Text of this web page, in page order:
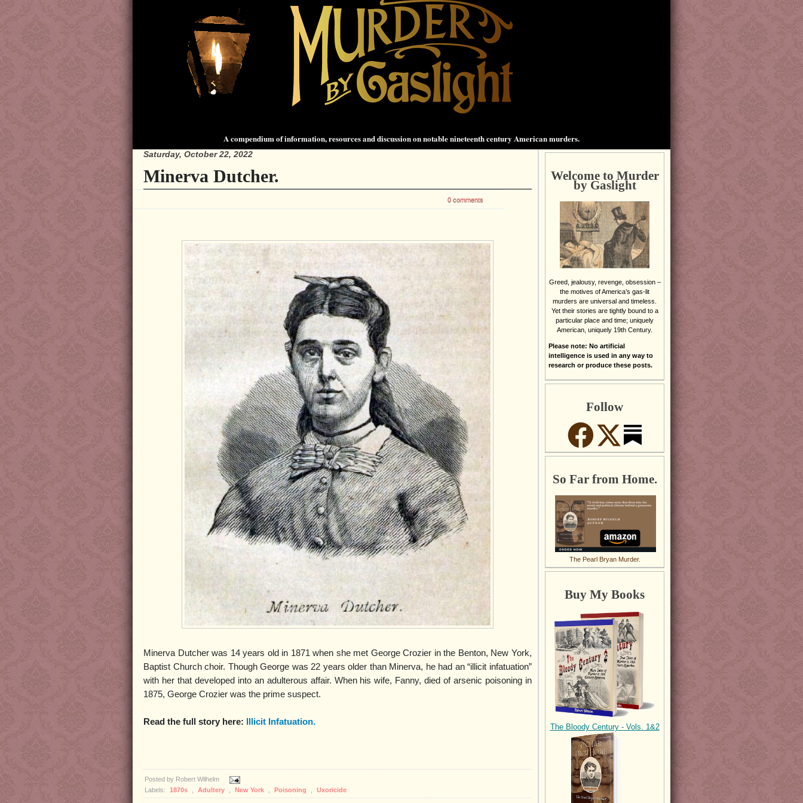
A compendium of information, resources and discussion on notable nineteenth century American murders.
Saturday, October 22, 2022
Minerva Dutcher.
0 comments
Minerva Dutcher was 14 years old in 1871 when she met George Crozier in the Benton, New York,
Baptist Church choir. Though George was 22 years older than Minerva, he had an “illicit infatuation”
with her that developed into an adulterous affair. When his wife, Fanny, died of arsenic poisoning in
1875, George Crozier was the prime suspect.
Read the full story here: Illicit Infatuation.
Posted by Robert Wilhelm
Labels:
1870s Adultery New York Poisoning Uxoricide
Welcome to Murder
by Gaslight
Greed, jealousy, revenge, obsession –
the motives of America’s gas-lit
murders are universal and timeless.
Yet their stories are tightly bound to a
particular place and time; uniquely
American, uniquely 19th Century.
Please note: No artificial
intelligence is used in any way to
research or produce these posts.
Follow
So Far from Home.
The Pearl Bryan Murder.
Buy My Books
The Bloody Century - Vols. 1&2